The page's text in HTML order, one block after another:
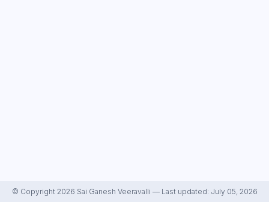
© Copyright 2026 Sai Ganesh Veeravalli — Last updated: July 05, 2026